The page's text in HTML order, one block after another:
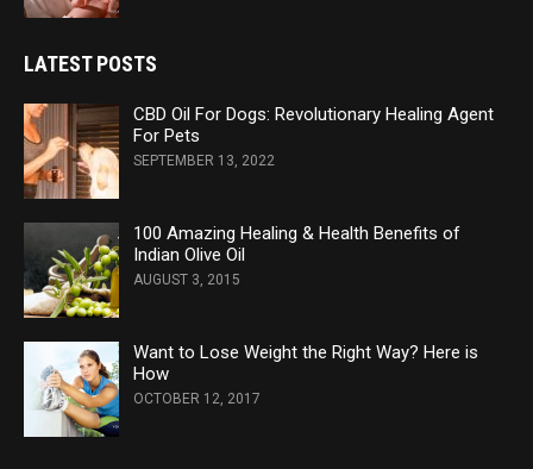
LATEST POSTS
CBD Oil For Dogs: Revolutionary Healing Agent
For Pets
SEPTEMBER 13, 2022
100 Amazing Healing & Health Benefits of
Indian Olive Oil
AUGUST 3, 2015
Want to Lose Weight the Right Way? Here is
How
OCTOBER 12, 2017